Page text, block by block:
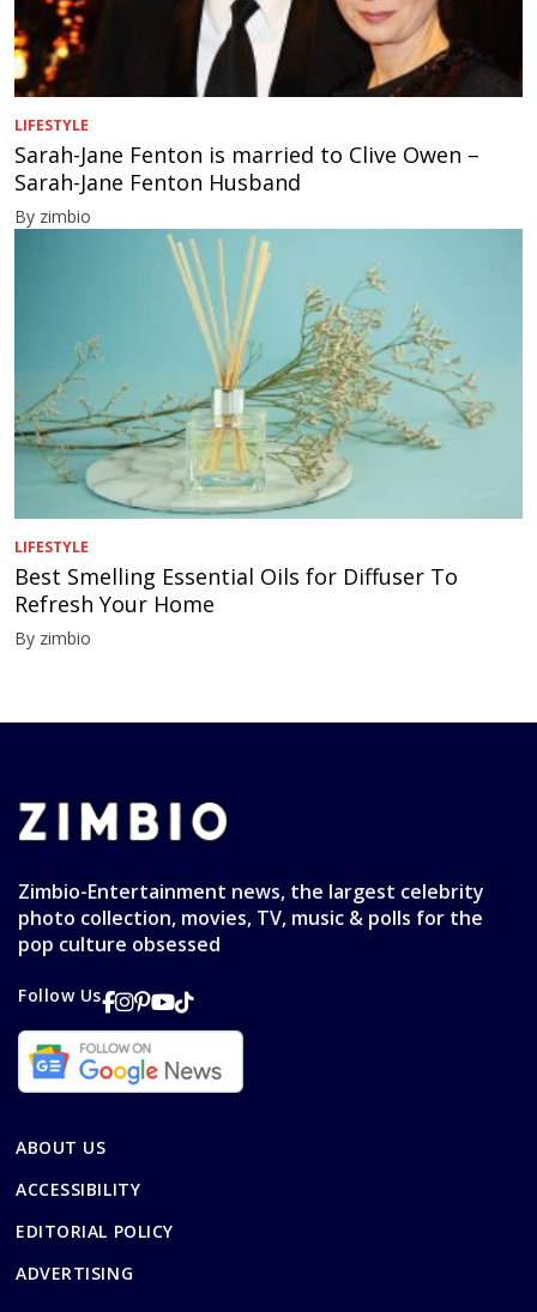
LIFESTYLE
Sarah-Jane Fenton is married to Clive Owen –
Sarah-Jane Fenton Husband
By zimbio
LIFESTYLE
Best Smelling Essential Oils for Diffuser To
Refresh Your Home
By zimbio
Zimbio-Entertainment news, the largest celebrity
photo collection, movies, TV, music & polls for the
pop culture obsessed
Follow Us
ABOUT US
ACCESSIBILITY
EDITORIAL POLICY
ADVERTISING